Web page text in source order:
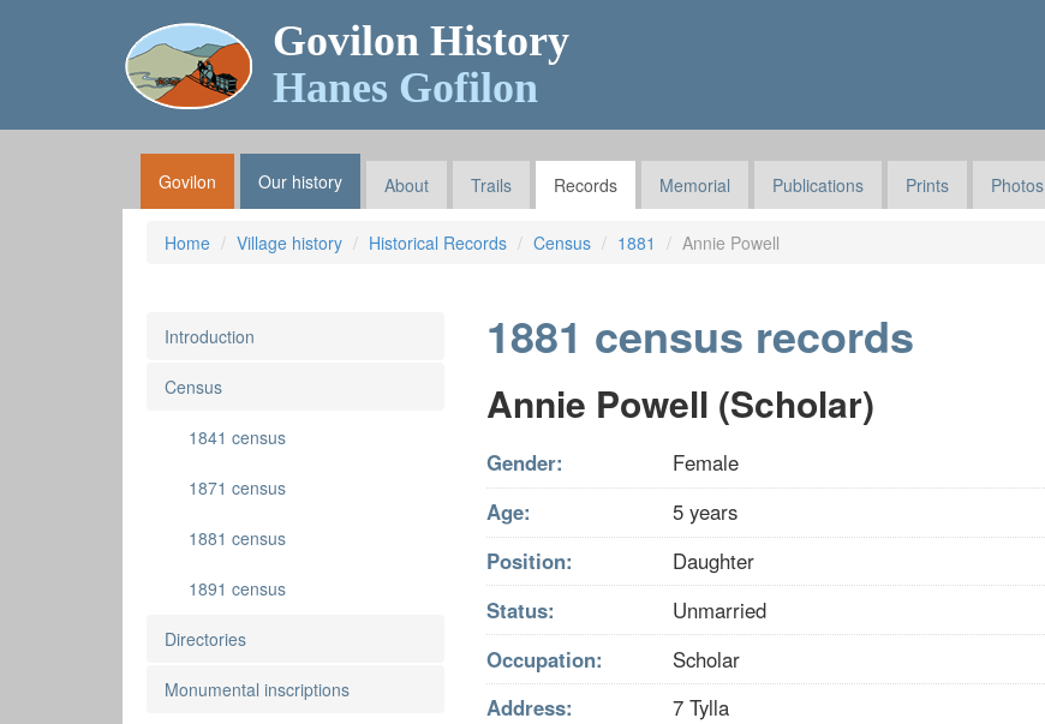
Govilon History
Hanes Gofilon
Govilon Our history About Trails Records Memorial Publications Prints Photos
Home Village history Historical Records Census 1881 Annie Powell
1881 census records
Annie Powell (Scholar)
Gender:
Female
Age:
5 years
Position:
Daughter
Status:
Unmarried
Occupation:
Scholar
Address:
7 Tylla
Introduction
Census
1841 census
1871 census
1881 census
1891 census
Directories
Monumental inscriptions